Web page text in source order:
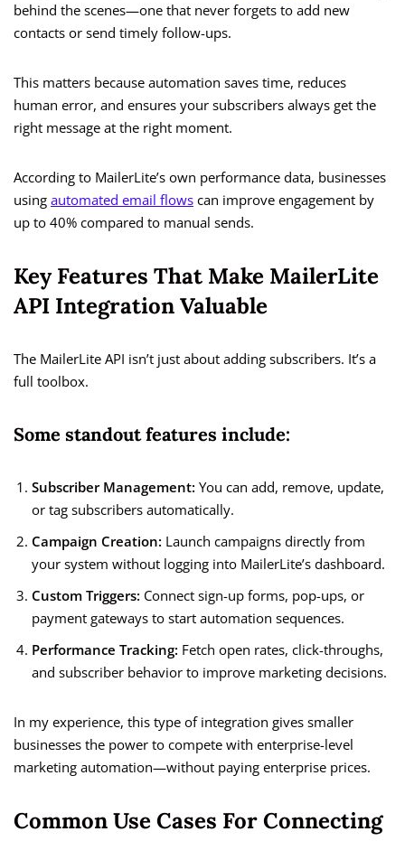
behind the scenes—one that never forgets to add new
contacts or send timely follow-ups.
This matters because automation saves time, reduces
human error, and ensures your subscribers always get the
right message at the right moment.
According to MailerLite’s own performance data, businesses
using automated email flows can improve engagement by
up to 40% compared to manual sends.
Key Features That Make MailerLite
API Integration Valuable
The MailerLite API isn’t just about adding subscribers. It’s a
full toolbox.
Some standout features include:
Subscriber Management: You can add, remove, update,
or tag subscribers automatically.
Campaign Creation: Launch campaigns directly from
your system without logging into MailerLite’s dashboard.
Custom Triggers: Connect sign-up forms, pop-ups, or
payment gateways to start automation sequences.
Performance Tracking: Fetch open rates, click-throughs,
and subscriber behavior to improve marketing decisions.
In my experience, this type of integration gives smaller
businesses the power to compete with enterprise-level
marketing automation—without paying enterprise prices.
Common Use Cases For Connecting